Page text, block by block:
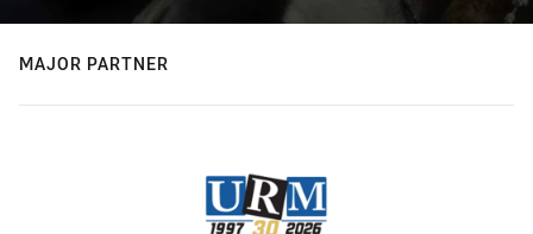
MAJOR PARTNER